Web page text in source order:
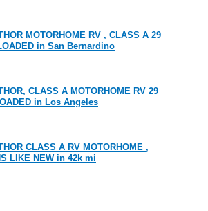
MOTORHOME RV , CLASS A 29
in San Bernardino
CLASS A MOTORHOME RV 29
in Los Angeles
CLASS A RV MOTORHOME ,
LIKE NEW in 42k mi